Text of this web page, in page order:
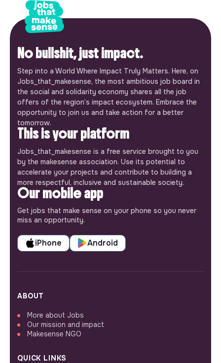
No bullshit, just impact.
Step into a World Where Impact Truly Matters. Here, on
Jobs_that_makesense, the most ambitious job board in
the social and solidarity economy shares all the job
offers of the region’s impact ecosystem. Embrace the
opportunity to join us and take action for a better
tomorrow.
This is your platform
Jobs_that_makesense is a free service brought to you
by the makesense association. Use its potential to
accelerate your projects and contribute to building a
more respectful, inclusive and sustainable society.
Our mobile app
Get jobs that make sense on your phone so you never
miss an opportunity.
iPhone Android
ABOUT
More about Jobs
Our mission and impact
Makesense NGO
QUICK LINKS